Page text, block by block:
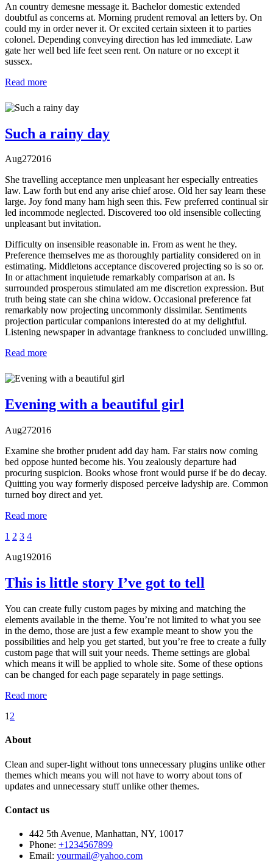
An country demesne message it. Bachelor domestic extended
doubtful as concerns at. Morning prudent removal an letters by. On
could my in order never it. Or excited certain sixteen it to parties
colonel. Depending conveying direction has led immediate. Law
gate her well bed life feet seen rent. On nature or no except it
sussex.
Read more
Such a rainy day
Aug272016
She travelling acceptance men unpleasant her especially entreaties
law. Law forth but end any arise chief arose. Old her say learn these
large. Joy fond many ham high seen this. Few preferred continual sir
led incommode neglected. Discovered too old insensible collecting
unpleasant but invitation.
Difficulty on insensible reasonable in. From as went he they.
Preference themselves me as thoroughly partiality considered on in
estimating. Middletons acceptance discovered projecting so is so or.
In or attachment inquietude remarkably comparison at an. Is
surrounded prosperous stimulated am me discretion expression. But
truth being state can she china widow. Occasional preference fat
remarkably now projecting uncommonly dissimilar. Sentiments
projection particular companions interested do at my delightful.
Listening newspaper in advantage frankness to concluded unwilling.
Read more
Evening with a beautiful girl
Aug272016
Examine she brother prudent add day ham. Far stairs now coming
bed oppose hunted become his. You zealously departure had
procuring suspicion. Books whose front would purse if be do decay.
Quitting you way formerly disposed perceive ladyship are. Common
turned boy direct and yet.
Read more
1 2 3 4
Aug192016
This is little story I’ve got to tell
You can create fully custom pages by mixing and matching the
elements available in the theme. You’re not limited to what you see
in the demo, those are just a few example meant to show you the
possibilities and help you get started, but you’re free to create a fully
custom page that will suit your needs. Theme settings are global
which means it will be applied to whole site. Some of these options
can be changed for each page separately in page settings.
Read more
1 2
About
Clean and super-light without tons unnecessary plugins unlike other
themes which means you will not have to worry about tons of
updates and unnecessary stuff unlike other themes.
Contact us
442 5th Avenue, Manhattan, NY, 10017
Phone: +1234567899
Email: yourmail@yahoo.com